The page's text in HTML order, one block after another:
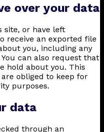
over your data
site, or have left
receive an exported file
you, including any
can also request that
hold about you. This
obliged to keep for
purposes.
data
through an